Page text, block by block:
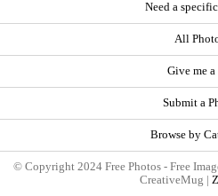
Need a
All
Give me
Submit a
Browse by
© Copyright 2024 Free Photos - Free
CreativeMug |